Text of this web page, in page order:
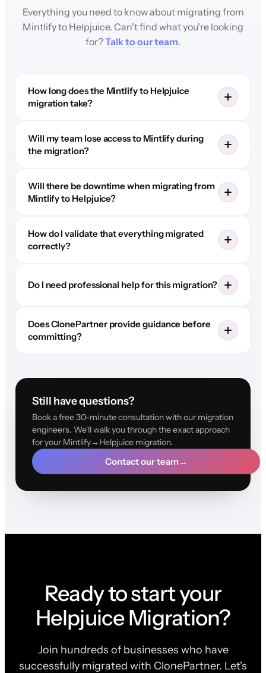
Everything you need to know about migrating from
Mintlify to Helpjuice. Can't find what you're looking
for?Talk to our team.
How long does the Mintlify to Helpjuice
migration take?
Will my team lose access to Mintlify during
the migration?
Will there be downtime when migrating from
Mintlify to Helpjuice?
How do I validate that everything migrated
correctly?
Do I need professional help for this migration?
Does ClonePartner provide guidance before
committing?
Still have questions?
Book a free 30-minute consultation with our migration
engineers. We'll walk you through the exact approach
for your Mintlify→Helpjuice migration.
Contact our team→
Ready to start your
Helpjuice Migration?
Join hundreds of businesses who have
successfully migrated with ClonePartner. Let's